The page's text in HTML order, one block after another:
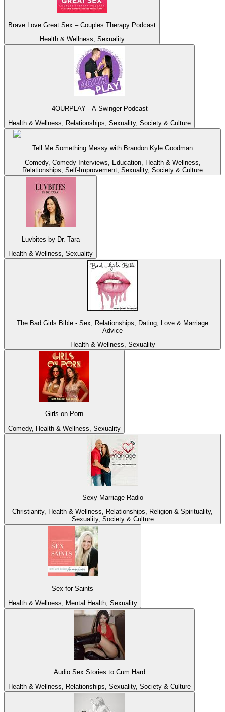
Brave Love Great Sex – Couples Therapy Podcast
Health & Wellness, Sexuality
4OURPLAY - A Swinger Podcast
Health & Wellness, Relationships, Sexuality, Society & Culture
Tell Me Something Messy with Brandon Kyle Goodman
Comedy, Comedy Interviews, Education, Health & Wellness,
Relationships, Self-Improvement, Sexuality, Society & Culture
Luvbites by Dr. Tara
Health & Wellness, Sexuality
The Bad Girls Bible - Sex, Relationships, Dating, Love & Marriage
Advice
Health & Wellness, Sexuality
Girls on Porn
Comedy, Health & Wellness, Sexuality
Sexy Marriage Radio
Christianity, Health & Wellness, Relationships, Religion & Spirituality,
Sexuality, Society & Culture
Sex for Saints
Health & Wellness, Mental Health, Sexuality
Audio Sex Stories to Cum Hard
Health & Wellness, Relationships, Sexuality, Society & Culture